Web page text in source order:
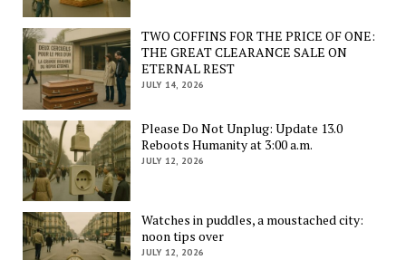
TWO COFFINS FOR THE PRICE OF ONE:
THE GREAT CLEARANCE SALE ON
ETERNAL REST
JULY 14, 2026
Please Do Not Unplug: Update 13.0
Reboots Humanity at 3:00 a.m.
JULY 12, 2026
Watches in puddles, a moustached city:
noon tips over
JULY 12, 2026